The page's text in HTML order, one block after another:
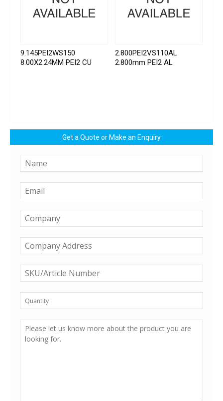
9.145PEI2WS150
8.00X2.24MM PEI2 CU
2.800PEI2VS110AL
2.800mm PEI2 AL
Get a Quote or Make an Enquiry